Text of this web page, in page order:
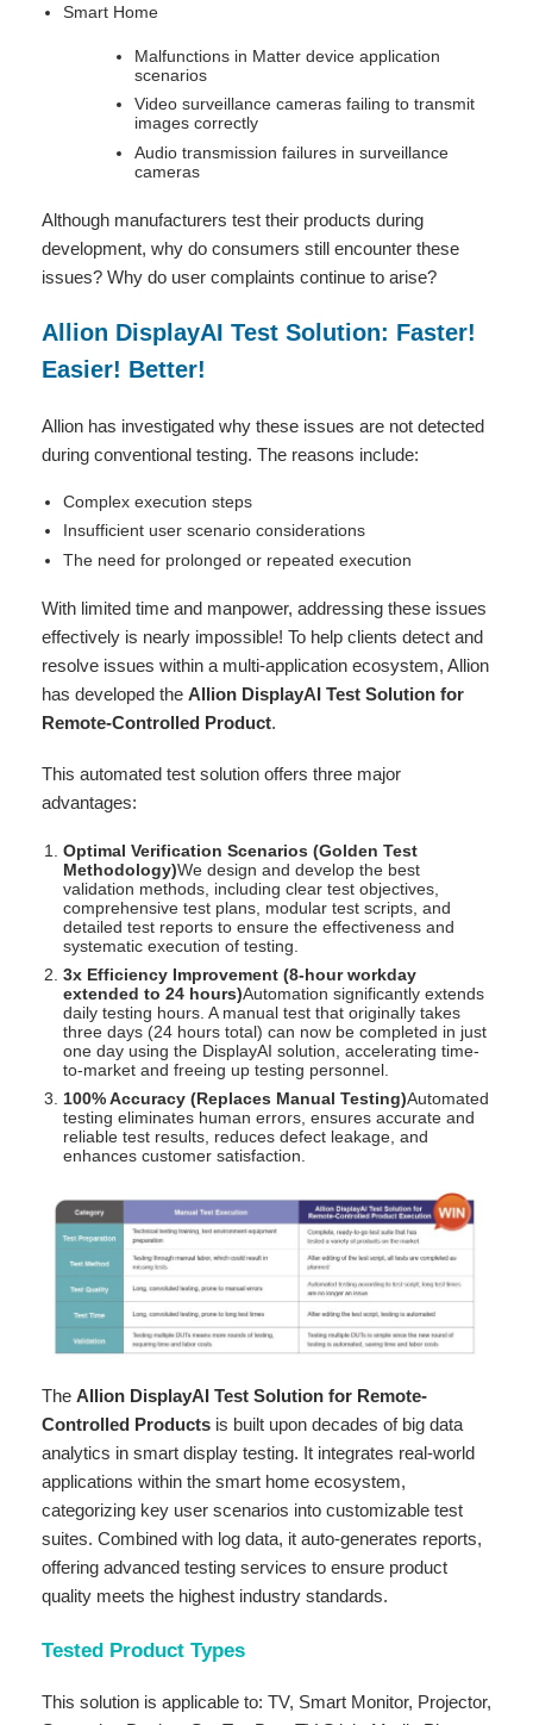
Smart Home
Malfunctions in Matter device application
scenarios
Video surveillance cameras failing to transmit
images correctly
Audio transmission failures in surveillance
cameras
Although manufacturers test their products during
development, why do consumers still encounter these
issues? Why do user complaints continue to arise?
Allion DisplayAI Test Solution: Faster!
Easier! Better!
Allion has investigated why these issues are not detected
during conventional testing. The reasons include:
Complex execution steps
Insufficient user scenario considerations
The need for prolonged or repeated execution
With limited time and manpower, addressing these issues
effectively is nearly impossible! To help clients detect and
resolve issues within a multi-application ecosystem, Allion
has developed the Allion DisplayAI Test Solution for
Remote-Controlled Product.
This automated test solution offers three major
advantages:
Optimal Verification Scenarios (Golden Test
Methodology)We design and develop the best
validation methods, including clear test objectives,
comprehensive test plans, modular test scripts, and
detailed test reports to ensure the effectiveness and
systematic execution of testing.
3x Efficiency Improvement (8-hour workday
extended to 24 hours)Automation significantly extends
daily testing hours. A manual test that originally takes
three days (24 hours total) can now be completed in just
one day using the DisplayAI solution, accelerating time-
to-market and freeing up testing personnel.
100% Accuracy (Replaces Manual Testing)Automated
testing eliminates human errors, ensures accurate and
reliable test results, reduces defect leakage, and
enhances customer satisfaction.
The Allion DisplayAI Test Solution for Remote-
Controlled Products is built upon decades of big data
analytics in smart display testing. It integrates real-world
applications within the smart home ecosystem,
categorizing key user scenarios into customizable test
suites. Combined with log data, it auto-generates reports,
offering advanced testing services to ensure product
quality meets the highest industry standards.
Tested Product Types
This solution is applicable to: TV, Smart Monitor, Projector,